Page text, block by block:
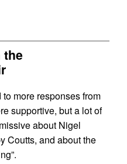
the
more responses from
supportive, but a lot of
about Nigel
Coutts, and about the